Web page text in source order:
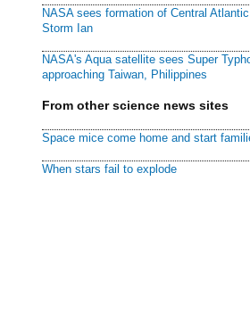
NASA sees formation of Central
Storm Ian
NASA's Aqua satellite sees Super
approaching Taiwan, Philippines
From other science news sites
Space mice come home and start
When stars fail to explode